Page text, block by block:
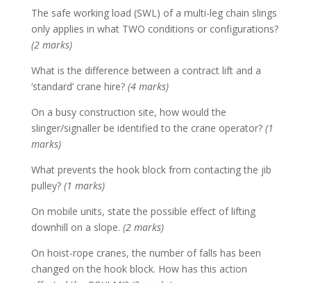
The safe working load (SWL) of a multi-leg chain slings
only applies in what TWO conditions or configurations?
(2 marks)
What is the difference between a contract lift and a
‘standard’ crane hire? (4 marks)
On a busy construction site, how would the
slinger/signaller be identified to the crane operator? (1
marks)
What prevents the hook block from contacting the jib
pulley? (1 marks)
On mobile units, state the possible effect of lifting
downhill on a slope. (2 marks)
On hoist-rope cranes, the number of falls has been
changed on the hook block. How has this action